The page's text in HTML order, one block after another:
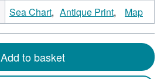
Sea Chart Antique Print Map
Add to basket